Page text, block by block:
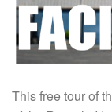
This free tour of